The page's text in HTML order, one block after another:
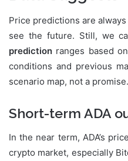
Price predictions are
see the future. Still, we
prediction ranges based
conditions and previous
scenario map, not a promise.
Short-term ADA
In the near term, ADA’s
crypto market, especially